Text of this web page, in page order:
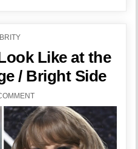
Like at the
/ Bright Side